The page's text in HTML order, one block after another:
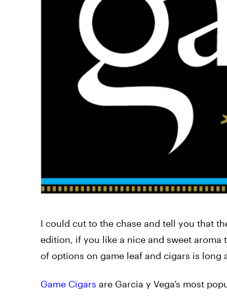
I could cut to the chase and tell you that
edition, if you like a nice and sweet
of options on game leaf and cigars is long
Game Cigars are Garcia y Vega’s most